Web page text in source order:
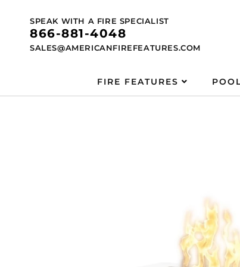
content
SPEAK WITH A FIRE SPECIALIST
866-881-4048
SALES@AMERICANFIREFEATURES.COM
FIRE FEATURES